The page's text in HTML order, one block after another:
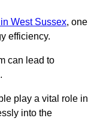
West Sussex, one
efficiency.
can lead to
play a vital role in
into the